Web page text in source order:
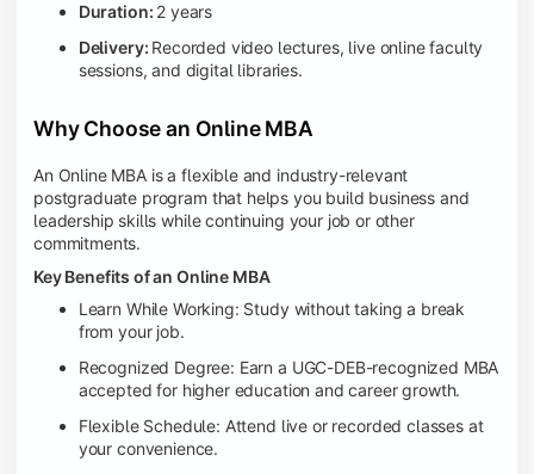
Duration: 2 years
Delivery: Recorded video lectures, live online faculty
sessions, and digital libraries.
Why Choose an Online MBA
An Online MBA is a flexible and industry-relevant
postgraduate program that helps you build business and
leadership skills while continuing your job or other
commitments.
Key Benefits of an Online MBA
Learn While Working: Study without taking a break
from your job.
Recognized Degree: Earn a UGC-DEB-recognized MBA
accepted for higher education and career growth.
Flexible Schedule: Attend live or recorded classes at
your convenience.